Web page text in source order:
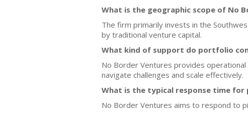
What is the geographic scope of No
The firm primarily invests in the
by traditional venture capital.
What kind of support do portfolio
No Border Ventures provides
navigate challenges and scale effectively.
What is the typical response time for
No Border Ventures aims to respond to